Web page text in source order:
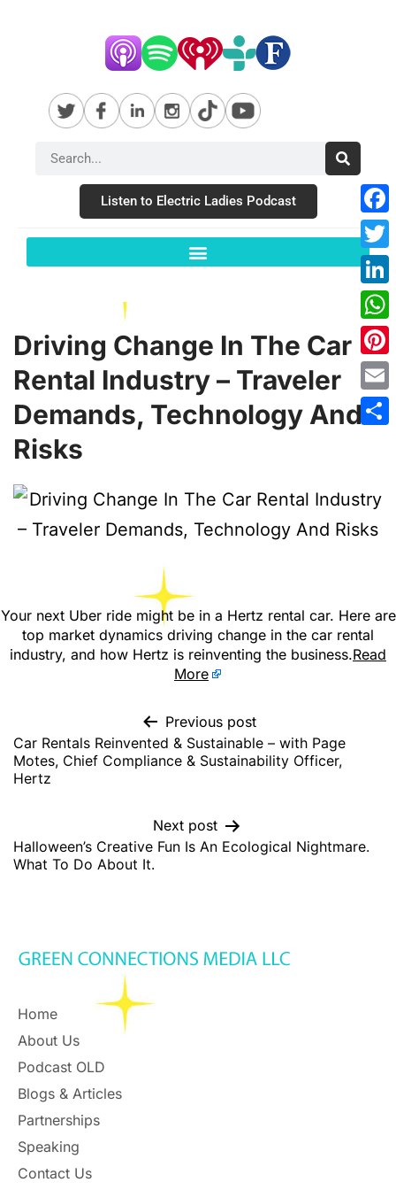
Listen to Electric Ladies Podcast
Driving Change In The Car
Rental Industry – Traveler
Demands, Technology And
Risks
Your next Uber ride might be in a Hertz rental car. Here are
top market dynamics driving change in the car rental
industry, and how Hertz is reinventing the business.Read
More
Previous post
Car Rentals Reinvented & Sustainable – with Page
Motes, Chief Compliance & Sustainability Officer,
Hertz
Next post
Halloween’s Creative Fun Is An Ecological Nightmare.
What To Do About It.
Home
About Us
Podcast OLD
Blogs & Articles
Partnerships
Speaking
Contact Us